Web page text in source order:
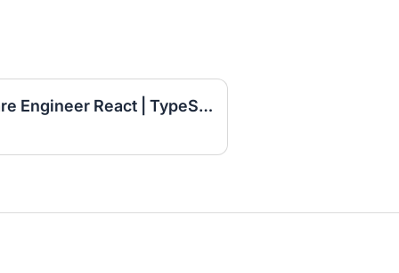
Senior Full Stack Software Engineer React | TypeScript | Node.js | AWS | AI